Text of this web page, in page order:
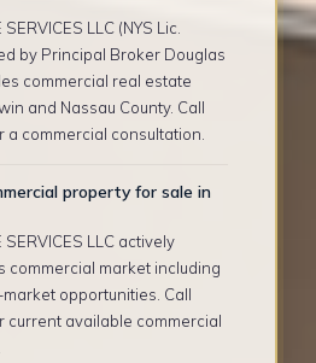
LLC (NYS Lic.
by Principal Broker Douglas
commercial real estate
and Nassau County. Call
a commercial consultation.
property for sale in
SERVICES LLC actively
commercial market including
opportunities. Call
current available commercial